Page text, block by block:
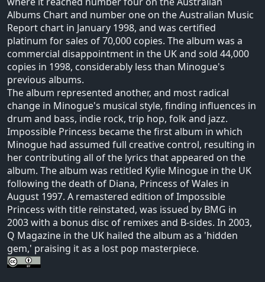
Albums Chart and number one on the Australian Music
Report chart in January 1998, and was certified
platinum for sales of 70,000 copies. The album was a
commercial disappointment in the UK and sold 44,000
copies in 1998, considerably less than Minogue's
previous albums.
The album represented another, and most radical
change in Minogue's musical style, finding influences in
drum and bass, indie rock, trip hop, folk and jazz.
Impossible Princess became the first album in which
Minogue had assumed full creative control, resulting in
her contributing all of the lyrics that appeared on the
album. The album was retitled Kylie Minogue in the UK
following the death of Diana, Princess of Wales in
August 1997. A remastered edition of Impossible
Princess with title reinstated, was issued by BMG in
2003 with a bonus disc of remixes and B-sides. In 2003,
Q Magazine in the UK hailed the album as a 'hidden
gem,' praising it as a lost pop masterpiece.